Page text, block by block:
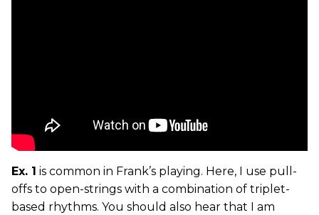
Ex. 1 is common in Frank’s playing. Here, I use pull-
offs to open-strings with a combination of triplet-
based rhythms. You should also hear that I am